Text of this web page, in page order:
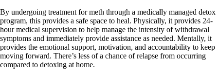
By undergoing treatment for meth through a medically managed detox
program, this provides a safe space to heal. Physically, it provides 24-
hour medical supervision to help manage the intensity of withdrawal
symptoms and immediately provide assistance as needed. Mentally, it
provides the emotional support, motivation, and accountability to keep
moving forward. There’s less of a chance of relapse from occurring
compared to detoxing at home.